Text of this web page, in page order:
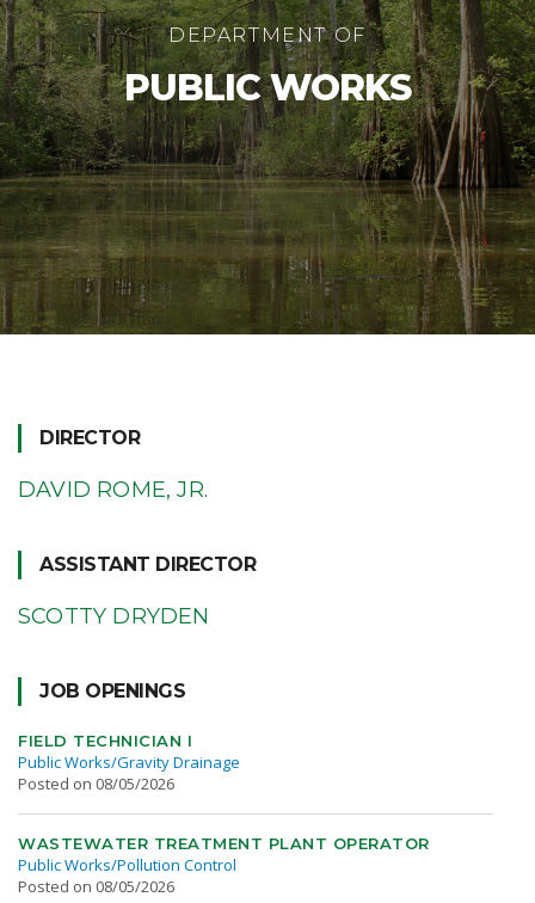
DEPARTMENT OF
PUBLIC WORKS
DIRECTOR
DAVID ROME, JR.
ASSISTANT DIRECTOR
SCOTTY DRYDEN
JOB OPENINGS
FIELD TECHNICIAN I
Public Works/Gravity Drainage
Posted on 08/05/2026
WASTEWATER TREATMENT PLANT OPERATOR
Public Works/Pollution Control
Posted on 08/05/2026